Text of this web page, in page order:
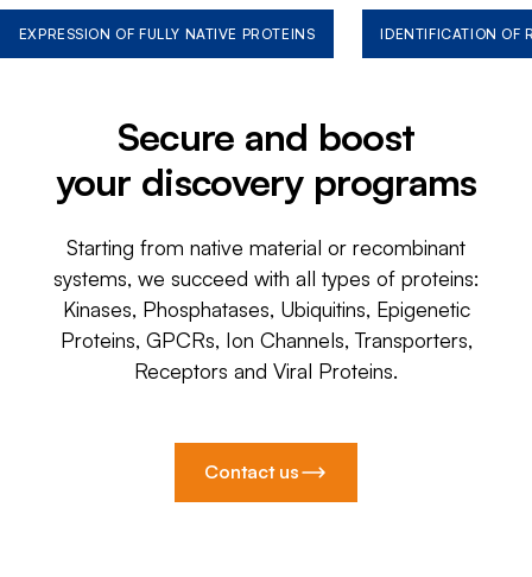
EXPRESSION OF FULLY NATIVE PROTEINS IDENTIFICATION OF
Secure and boost
your discovery programs
Starting from native material or recombinant
systems, we succeed with all types of proteins:
Kinases, Phosphatases, Ubiquitins, Epigenetic
Proteins, GPCRs, Ion Channels, Transporters,
Receptors and Viral Proteins.
Contact us